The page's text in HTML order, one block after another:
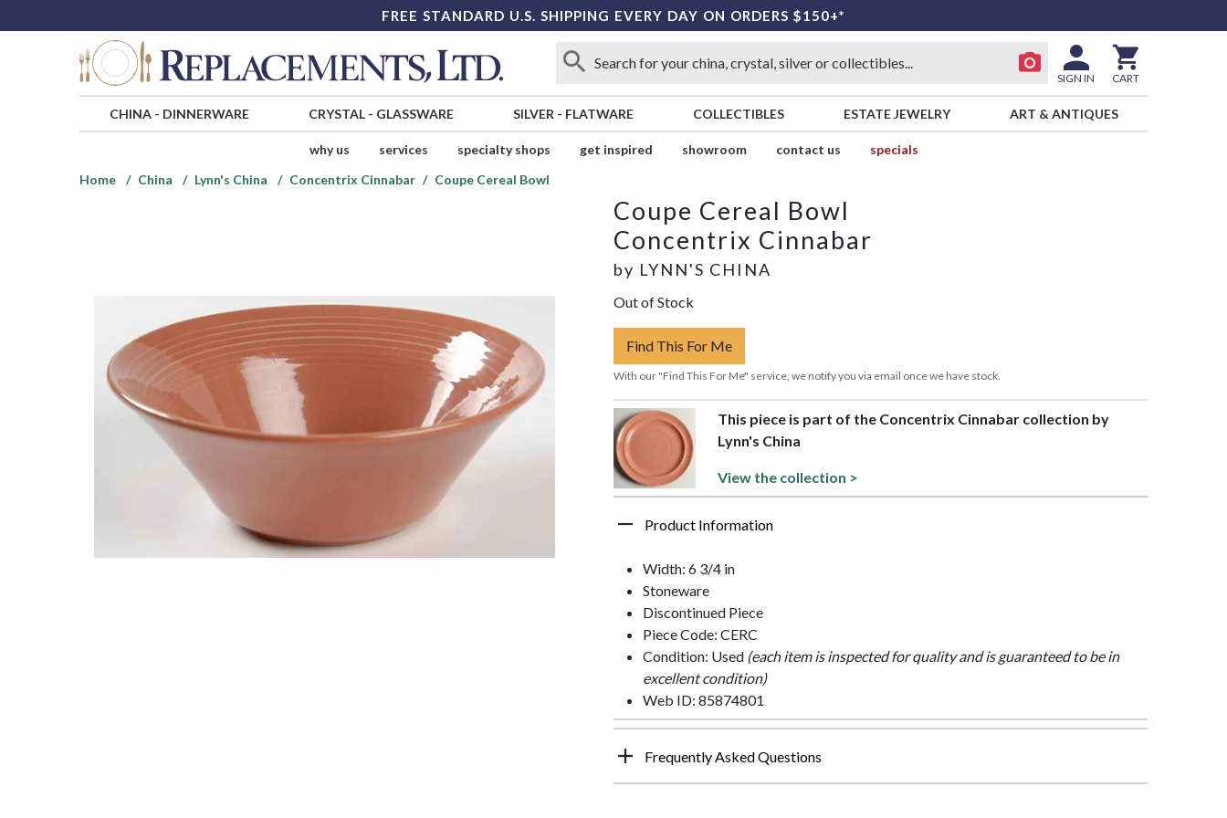
FREE STANDARD U.S. SHIPPING EVERY DAY ON ORDERS $150+*
SIGN IN CART
CHINA- DINNERWARE CRYSTAL- GLASSWARE SILVER - FLATWARE COLLECTIBLES ESTATE JEWELRY ART & ANTIQUES
why us services specialty shops get inspired showroom contact us
specials
Home
China Lynn's China Concentrix Cinnabar Coupe Cereal Bowl
Coupe Cereal Bowl
Concentrix Cinnabar
by LYNN'S CHINA
Out of Stock
Find This For Me
With our "Find This For Me" service, we notify you via email once we have stock.
This piece is part of the Concentrix Cinnabar collection by
Lynn's China
View the collection >
Product Information
Width: 6 3/4 in
Stoneware
Discontinued Piece
Piece Code: CERC
Condition: Used (each item is inspected for quality and is guaranteed to be in
excellent condition)
Web ID: 85874801
Frequently Asked Questions